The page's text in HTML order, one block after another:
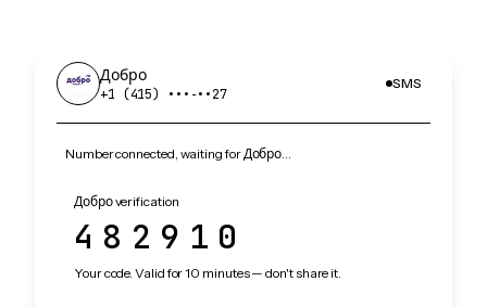
Добро
+1 (415) •••‑••27
SMS
Number connected, waiting for Добро…
Добро verification
482910
Your code. Valid for 10 minutes — don't share it.